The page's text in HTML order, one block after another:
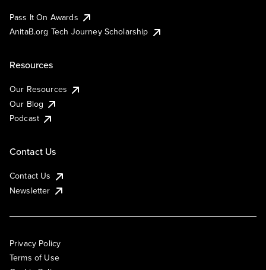
Pass It On Awards
AnitaB.org Tech Journey Scholarship
Resources
Our Resources
Our Blog
Podcast
Contact Us
Contact Us
Newsletter
Privacy Policy
Terms of Use